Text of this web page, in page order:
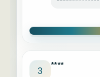
3 ****